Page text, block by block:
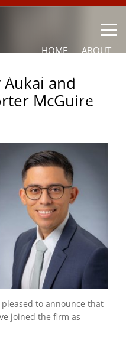
HOME ABOUT
NEWS CONTACT
OTHER
and
McGuire
pleased to announce that
joined the firm as